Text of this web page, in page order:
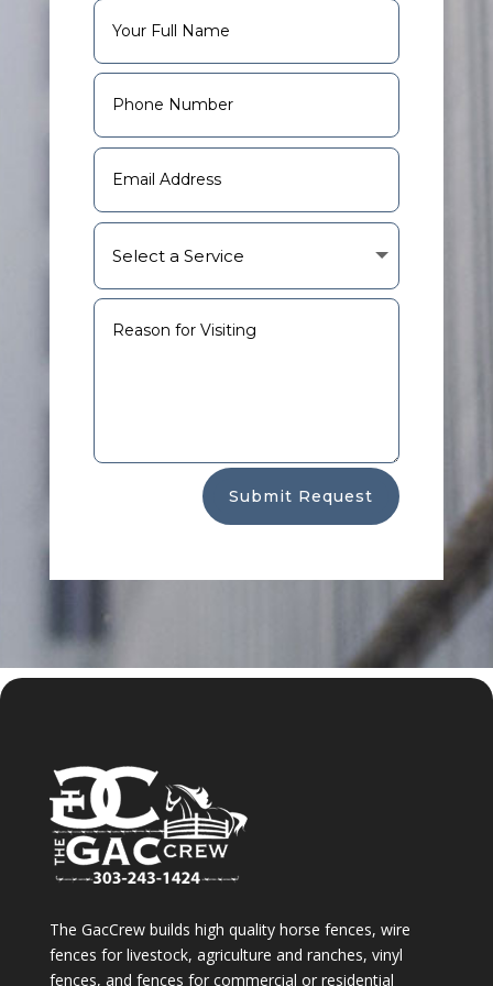
Submit Request
The GacCrew builds high quality horse fences, wire
fences for livestock, agriculture and ranches, vinyl
fences, and fences for commercial or residential